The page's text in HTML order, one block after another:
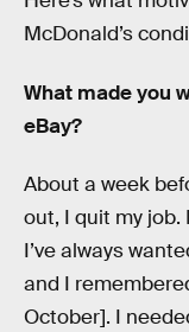
McDonald’s
What made you
eBay?
About a week
out, I quit my
I’ve always
and I
October]. I